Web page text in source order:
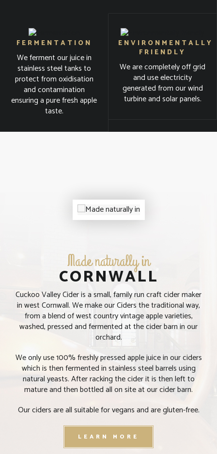
PLEASE VERIFY YOUR AGE
Welcome to Cuckoo Valley,
Please verify that you are over 18 years old to enter our
website.
FERMENTATION
We ferment our juice in
stainless steel tanks to
protect from oxidisation
and contamination
ensuring a pure fresh apple
taste.
ENVIRONMENTALLY
FRIENDLY
We are completely off grid
and use electricity
generated from our wind
turbine and solar panels.
Made naturally in
CORNWALL
Cuckoo Valley Cider is a small, family run craft cider maker
in west Cornwall. We make our Ciders the traditional way,
from a blend of west country vintage apple varieties,
washed, pressed and fermented at the cider barn in our
orchard.
We only use 100% freshly pressed apple juice in our ciders
which is then fermented in stainless steel barrels using
natural yeasts. After racking the cider it is then left to
mature and then bottled all on site at our cider barn.
Our ciders are all suitable for vegans and are gluten-free.
LEARN MORE